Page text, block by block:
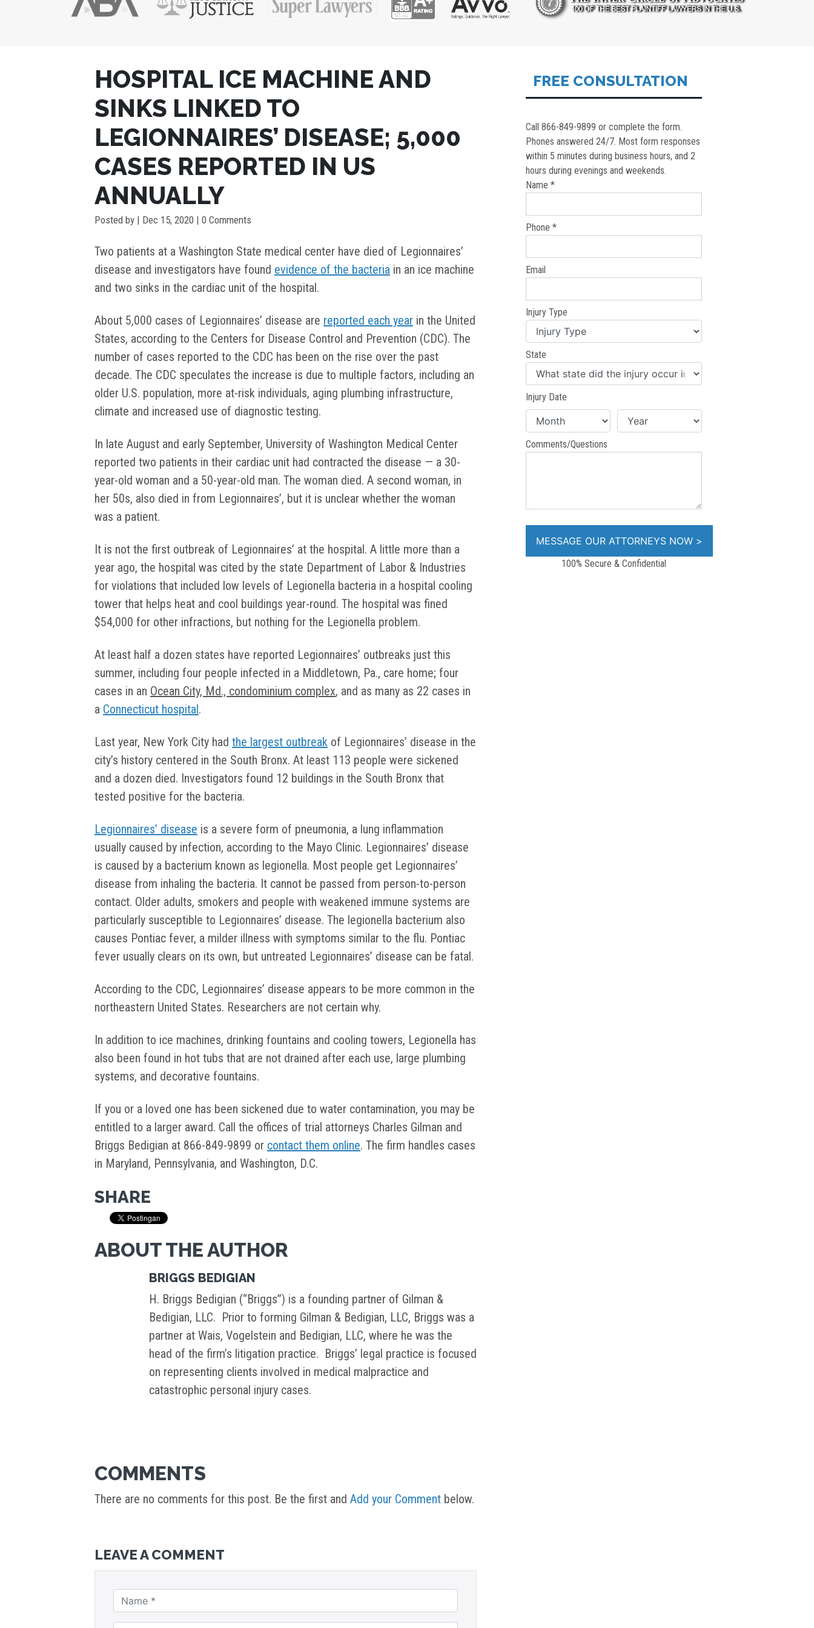
HOSPITAL ICE MACHINE AND
SINKS LINKED TO
LEGIONNAIRES’ DISEASE; 5,000
CASES REPORTED IN US
ANNUALLY
Posted by | Dec 15, 2020 | 0 Comments
Two patients at a Washington State medical center have died of Legionnaires’
disease and investigators have found evidence of the bacteria in an ice machine
and two sinks in the cardiac unit of the hospital.
About 5,000 cases of Legionnaires’ disease are reported each year in the United
States, according to the Centers for Disease Control and Prevention (CDC). The
number of cases reported to the CDC has been on the rise over the past
decade. The CDC speculates the increase is due to multiple factors, including an
older U.S. population, more at-risk individuals, aging plumbing infrastructure,
climate and increased use of diagnostic testing.
In late August and early September, University of Washington Medical Center
reported two patients in their cardiac unit had contracted the disease — a 30-
year-old woman and a 50-year-old man. The woman died. A second woman, in
her 50s, also died in from Legionnaires’, but it is unclear whether the woman
was a patient.
It is not the first outbreak of Legionnaires’ at the hospital. A little more than a
year ago, the hospital was cited by the state Department of Labor & Industries
for violations that included low levels of Legionella bacteria in a hospital cooling
tower that helps heat and cool buildings year-round. The hospital was fined
$54,000 for other infractions, but nothing for the Legionella problem.
At least half a dozen states have reported Legionnaires’ outbreaks just this
summer, including four people infected in a Middletown, Pa., care home; four
cases in an Ocean City, Md., condominium complex, and as many as 22 cases in
a Connecticut hospital.
Last year, New York City had the largest outbreak of Legionnaires’ disease in the
city’s history centered in the South Bronx. At least 113 people were sickened
and a dozen died. Investigators found 12 buildings in the South Bronx that
tested positive for the bacteria.
Legionnaires’ disease is a severe form of pneumonia, a lung inflammation
usually caused by infection, according to the Mayo Clinic. Legionnaires’ disease
is caused by a bacterium known as legionella. Most people get Legionnaires’
disease from inhaling the bacteria. It cannot be passed from person-to-person
contact. Older adults, smokers and people with weakened immune systems are
particularly susceptible to Legionnaires’ disease. The legionella bacterium also
causes Pontiac fever, a milder illness with symptoms similar to the flu. Pontiac
fever usually clears on its own, but untreated Legionnaires’ disease can be fatal.
According to the CDC, Legionnaires’ disease appears to be more common in the
northeastern United States. Researchers are not certain why.
In addition to ice machines, drinking fountains and cooling towers, Legionella has
also been found in hot tubs that are not drained after each use, large plumbing
systems, and decorative fountains.
If you or a loved one has been sickened due to water contamination, you may be
entitled to a larger award. Call the offices of trial attorneys Charles Gilman and
Briggs Bedigian at 866-849-9899 or contact them online. The firm handles cases
in Maryland, Pennsylvania, and Washington, D.C.
SHARE
ABOUT THE AUTHOR
BRIGGS BEDIGIAN
H. Briggs Bedigian (“Briggs”) is a founding partner of Gilman &
Bedigian, LLC. Prior to forming Gilman & Bedigian, LLC, Briggs was a
partner at Wais, Vogelstein and Bedigian, LLC, where he was the
head of the firm’s litigation practice. Briggs’ legal practice is focused
on representing clients involved in medical malpractice and
catastrophic personal injury cases.
COMMENTS
There are no comments for this post. Be the first and Add your Comment below.
LEAVE A COMMENT
NAVIGATION
FREE CONSULTATION
Call 866-849-9899 or complete the form.
Phones answered 24/7. Most form responses
within 5 minutes during business hours, and 2
hours during evenings and weekends.
Name *
Phone *
Email
Injury Type
State
Injury Date
Comments/Questions
100% Secure & Confidential